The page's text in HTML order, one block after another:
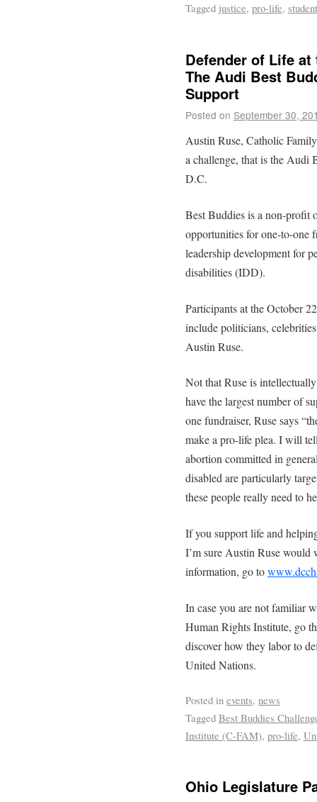
Tagged justice, pro-life,
Defender of Life
The Audi Best
Support
Posted on September 30,
Austin Ruse, Catholic
a challenge, that is the Audi
D.C.
Best Buddies is a non-profit
opportunities for one-to-one
leadership development for
disabilities (IDD).
Participants at the October
include politicians,
Austin Ruse.
Not that Ruse is
have the largest number of
one fundraiser, Ruse says
make a pro-life plea. I will
abortion committed in
disabled are particularly
these people really need to
If you support life and
I’m sure Austin Ruse would
information, go to
In case you are not familiar
Human Rights Institute, go
discover how they labor to
United Nations.
Posted in events, news
Tagged Best Buddies
Institute (C-FAM), pro-life,
Ohio Legislature